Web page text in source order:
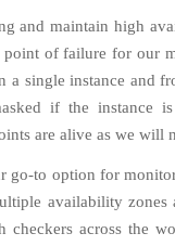
and maintain high
of failure for our
a single instance and
if the instance
are alive as we will
go-to option for
availability
checkers across the